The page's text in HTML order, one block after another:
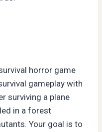
horror game
gameplay with
surviving a plane
in a forest
Your goal is to